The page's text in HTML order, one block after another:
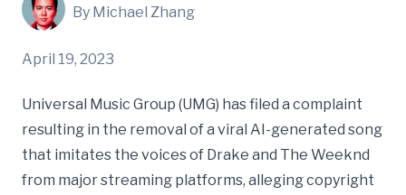
By Michael Zhang
April 19, 2023
Universal Music Group (UMG) has filed a complaint
resulting in the removal of a viral AI-generated song
that imitates the voices of Drake and The Weeknd
from major streaming platforms, alleging copyright